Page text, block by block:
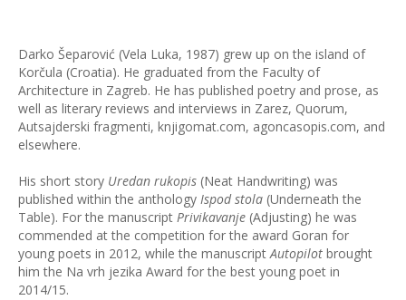
Darko Šeparović (Vela Luka, 1987) grew up on the island of
Korčula (Croatia). He graduated from the Faculty of
Architecture in Zagreb. He has published poetry and prose, as
well as literary reviews and interviews in Zarez, Quorum,
Autsajderski fragmenti, knjigomat.com, agoncasopis.com, and
elsewhere.
His short story Uredan rukopis (Neat Handwriting) was
published within the anthology Ispod stola (Underneath the
Table). For the manuscript Privikavanje (Adjusting) he was
commended at the competition for the award Goran for
young poets in 2012, while the manuscriptAutopilot brought
him the Na vrh jezika Award for the best young poet in
2014/15.